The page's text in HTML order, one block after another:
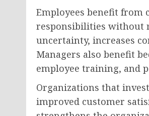
Employees benefit from
responsibilities without
uncertainty, increases
Managers also benefit
employee training, and
Organizations that
improved customer